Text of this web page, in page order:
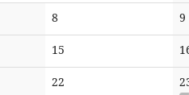
8No
events
9
15
events
22